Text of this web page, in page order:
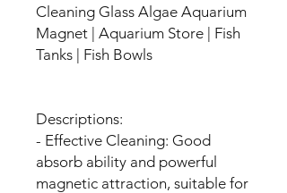
Cleaning Glass Algae Aquarium
Magnet | Aquarium Store | Fish
Tanks | Fish Bowls
Descriptions:
- Effective Cleaning: Good
absorb ability and powerful
magnetic attraction, suitable for